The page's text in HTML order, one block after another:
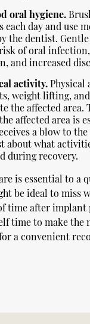
oral hygiene.
each day and use
the dentist.
of oral
and increased
activity.Physical
weight lifting,
the affected area.
affected area is
a blow to the
about what
during recovery.
is essential to a
be ideal to miss
time after implant
time to make the
a convenient